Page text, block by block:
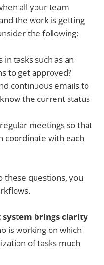
all your team
the work is getting
the following:
tasks such as an
to get approved?
continuous emails to
the current status
meetings so that
coordinate with each
these questions, you
brings clarity
is working on which
of tasks much